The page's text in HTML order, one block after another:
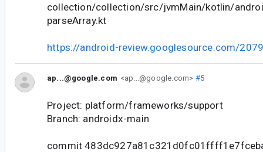
collection/collection/src/jvmMain/kotlin/
parseArray.kt
https://android-review.googlesource.com/
ap...@google.com <ap...@google.com> #5
Project: platform/frameworks/support
Branch: androidx-main
commit